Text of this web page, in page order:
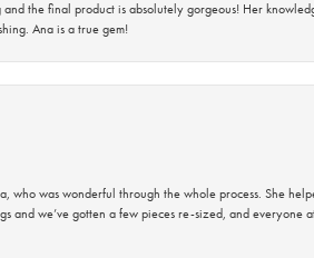
the final product is absolutely gorgeous! Her
Ana is a true gem!
was wonderful through the whole process. She
we’ve gotten a few pieces re-sized, and everyone